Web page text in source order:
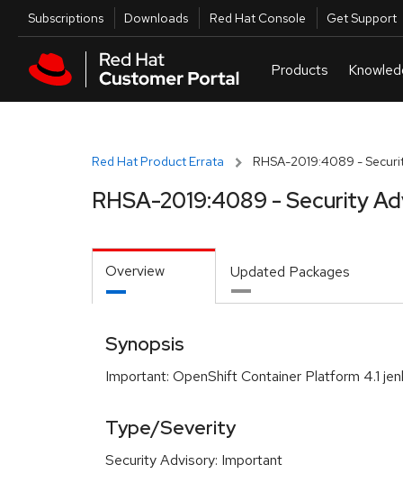
Skip to main content
Utilities
Subscriptions Downloads Red Hat Console Get Support
Red Hat Product Errata RHSA-2019:4089 -
RHSA-2019:4089 - Security
Overview Updated Packages
Synopsis
Important: OpenShift Container Platform 4.1
Type/Severity
Security Advisory: Important